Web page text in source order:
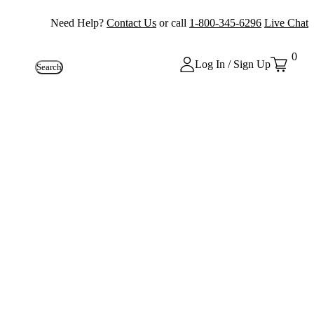
Need Help? Contact Us or call 1-800-345-6296 Live Chat
Search Log In / Sign Up
0